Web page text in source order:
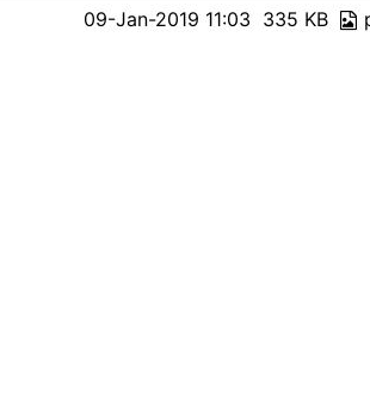
09-Jan-2019 11:03 335 KB